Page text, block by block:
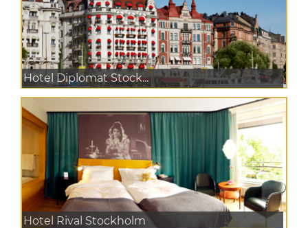
Hotel Diplomat Stock...
Hotel Rival Stockholm